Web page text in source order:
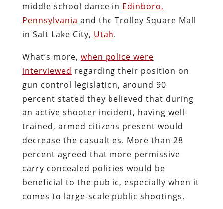
middle school dance in Edinboro,
Pennsylvania and the Trolley Square Mall
in Salt Lake City, Utah.
What’s more, when police were
interviewed regarding their position on
gun control legislation, around 90
percent stated they believed that during
an active shooter incident, having well-
trained, armed citizens present would
decrease the casualties. More than 28
percent agreed that more permissive
carry concealed policies would be
beneficial to the public, especially when it
comes to large-scale public shootings.